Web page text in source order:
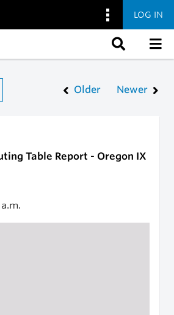
LOG IN
Older Newer
Table Report - Oregon IX